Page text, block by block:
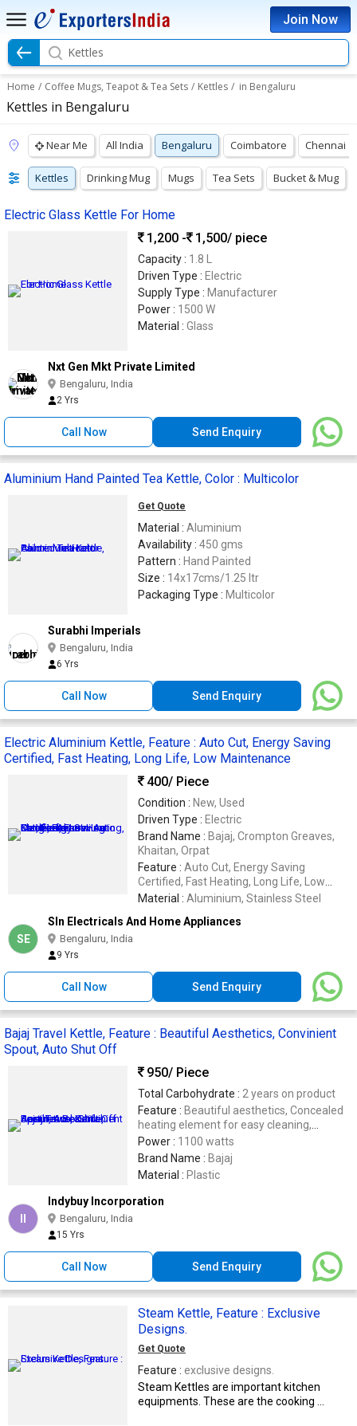
Join Now
Kettles
Home / Coffee Mugs, Teapot & Tea Sets / Kettles / in Bengaluru
Kettles in Bengaluru
Near Me All India Bengaluru Coimbatore Chennai
Kettles Drinking Mug Mugs Tea Sets Bucket & Mug
Electric Glass Kettle For Home
1,200 -
1,500/ piece
Capacity : 1.8 L
Driven Type : Electric
Supply Type : Manufacturer
Power : 1500 W
Material : Glass
Nxt Gen Mkt Private Limited
Bengaluru, India
2 Yrs
Call Now Send Enquiry
Aluminium Hand Painted Tea Kettle, Color : Multicolor
Get Quote
Material : Aluminium
Availability : 450 gms
Pattern : Hand Painted
Size : 14x17cms/1.25 ltr
Packaging Type : Multicolor
Surabhi Imperials
Bengaluru, India
6 Yrs
Call Now Send Enquiry
Electric Aluminium Kettle, Feature : Auto Cut, Energy Saving
Certified, Fast Heating, Long Life, Low Maintenance
400/ Piece
Condition : New, Used
Driven Type : Electric
Brand Name : Bajaj, Crompton Greaves,
Khaitan, Orpat
Feature : Auto Cut, Energy Saving
Certified, Fast Heating, Long Life, Low
Maintenance, Rust Resistance, Shocked
Material : Aluminium, Stainless Steel
SE
Sln Electricals And Home Appliances
Bengaluru, India
9 Yrs
Call Now Send Enquiry
Bajaj Travel Kettle, Feature : Beautiful Aesthetics, Convinient
Spout, Auto Shut Off
950/ Piece
Total Carbohydrate : 2 years on product
Feature : Beautiful aesthetics, Concealed
heating element for easy cleaning,
Convinient spout, Auto shut off
Power : 1100 watts
Brand Name : Bajaj
Material : Plastic
II
Indybuy Incorporation
Bengaluru, India
15 Yrs
Call Now Send Enquiry
Steam Kettle, Feature : Exclusive
Designs.
Get Quote
Feature : exclusive designs.
Steam Kettles are important kitchen
equipments. These are the cooking ...